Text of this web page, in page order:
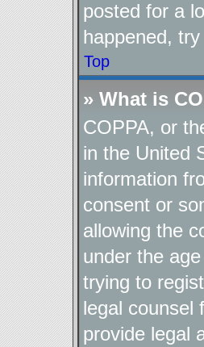
posted for a
happened,
Top
» What is
COPPA, or
in the United
information
consent or
allowing the
under the
trying to
legal counsel
provide legal